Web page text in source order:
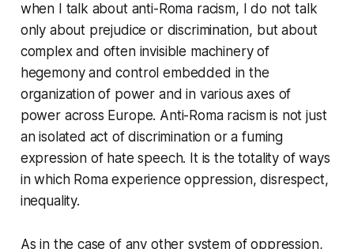
when I talk about anti-Roma racism, I do not talk
only about prejudice or discrimination, but about
complex and often invisible machinery of
hegemony and control embedded in the
organization of power and in various axes of
power across Europe. Anti-Roma racism is not just
an isolated act of discrimination or a fuming
expression of hate speech. It is the totality of ways
in which Roma experience oppression, disrespect,
inequality.
As in the case of any other system of oppression,